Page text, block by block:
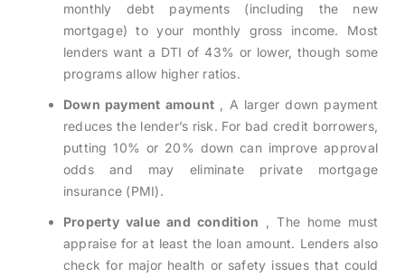
monthly debt payments (including the new
mortgage) to your monthly gross income. Most
lenders want a DTI of 43% or lower, though some
programs allow higher ratios.
Down payment amount , A larger down payment
reduces the lender’s risk. For bad credit borrowers,
putting 10% or 20% down can improve approval
odds and may eliminate private mortgage
insurance (PMI).
Property value and condition , The home must
appraise for at least the loan amount. Lenders also
check for major health or safety issues that could